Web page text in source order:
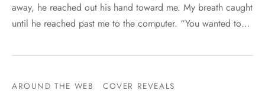
away, he reached out his hand toward me. My breath caught
until he reached past me to the computer. “You wanted to…
AROUND THE WEB
COVER REVEALS